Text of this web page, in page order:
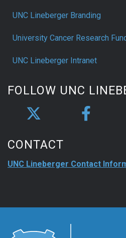
UNC Lineberger Branding
University Cancer Research
UNC Lineberger Intranet
FOLLOW UNC
CONTACT
UNC Lineberger Contact